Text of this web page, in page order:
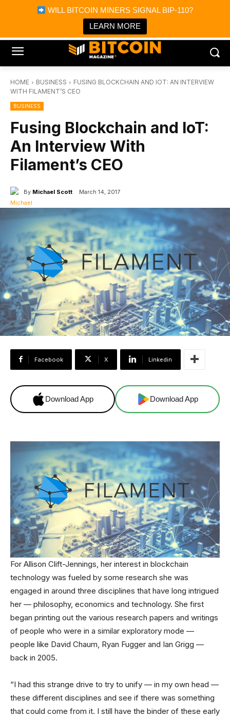
WILL BITCOIN MINERS SIGNAL BIP-110?
LEARN MORE
Bitcoin Magazine News
Bitcoin Magazine
Portfolio Tracker & Media
HOME BUSINESS
FUSING BLOCKCHAIN AND IOT: AN INTERVIEW
WITH FILAMENT’S CEO
BUSINESS
Fusing Blockchain and IoT:
An Interview With
Filament’s CEO
By Michael Scott March 14, 2017
Facebook X Linkedin
Download App Download App
For Allison Clift-Jennings, her interest in blockchain
technology was fueled by some research she was
engaged in around three disciplines that have long intrigued
her — philosophy, economics and technology. She first
began printing out the various research papers and writings
of people who were in a similar exploratory mode —
people like David Chaum, Ryan Fugger and Ian Grigg —
back in 2005.
“I had this strange drive to try to unify — in my own head —
these different disciplines and see if there was something
that could come from it. I still have the binder of these early